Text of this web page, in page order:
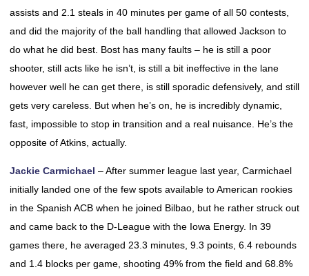
assists and 2.1 steals in 40 minutes per game of all 50 contests,
and did the majority of the ball handling that allowed Jackson to
do what he did best. Bost has many faults – he is still a poor
shooter, still acts like he isn’t, is still a bit ineffective in the lane
however well he can get there, is still sporadic defensively, and still
gets very careless. But when he’s on, he is incredibly dynamic,
fast, impossible to stop in transition and a real nuisance. He’s the
opposite of Atkins, actually.
Jackie Carmichael – After summer league last year, Carmichael
initially landed one of the few spots available to American rookies
in the Spanish ACB when he joined Bilbao, but he rather struck out
and came back to the D-League with the Iowa Energy. In 39
games there, he averaged 23.3 minutes, 9.3 points, 6.4 rebounds
and 1.4 blocks per game, shooting 49% from the field and 68.8%